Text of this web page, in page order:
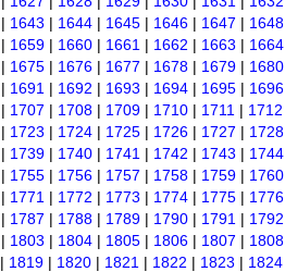
| 1643 | 1644 | 1645 | 1646 | 1647 | 1648
| 1659 | 1660 | 1661 | 1662 | 1663 | 1664
| 1675 | 1676 | 1677 | 1678 | 1679 | 1680
| 1691 | 1692 | 1693 | 1694 | 1695 | 1696
| 1707 | 1708 | 1709 | 1710 | 1711 | 1712
| 1723 | 1724 | 1725 | 1726 | 1727 | 1728
| 1739 | 1740 | 1741 | 1742 | 1743 | 1744
| 1755 | 1756 | 1757 | 1758 | 1759 | 1760
| 1771 | 1772 | 1773 | 1774 | 1775 | 1776
| 1787 | 1788 | 1789 | 1790 | 1791 | 1792
| 1803 | 1804 | 1805 | 1806 | 1807 | 1808
| 1819 | 1820 | 1821 | 1822 | 1823 | 1824